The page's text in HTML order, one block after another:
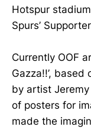
Hotspur
Spurs’
Currently OOF
Gazza!!’,
by artist
of posters for
made the